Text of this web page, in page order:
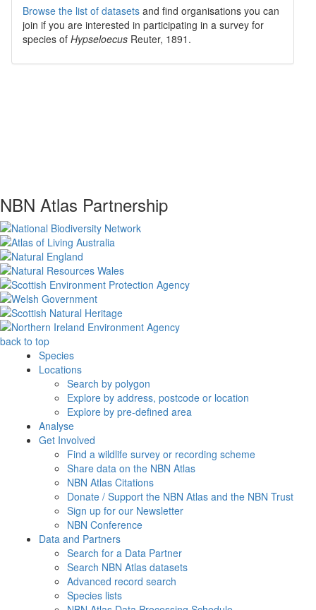
Browse the list of datasets and find organisations you can
join if you are interested in participating in a survey for
species of Hypseloecus Reuter, 1891 .
NBN Atlas Partnership
back to top
Species
Locations
Search by polygon
Explore by address, postcode or location
Explore by pre-defined area
Analyse
Get Involved
Find a wildlife survey or recording scheme
Share data on the NBN Atlas
NBN Atlas Citations
Donate / Support the NBN Atlas and the NBN Trust
Sign up for our Newsletter
NBN Conference
Data and Partners
Search for a Data Partner
Search NBN Atlas datasets
Advanced record search
Species lists